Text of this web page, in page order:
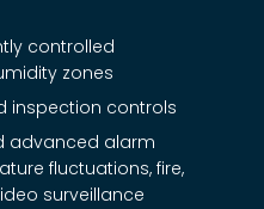
controlled
zones
inspection controls
advanced alarm
fluctuations, fire,
surveillance